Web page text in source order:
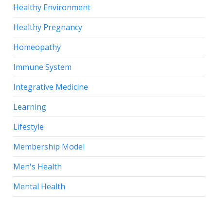
Healthy Environment
Healthy Pregnancy
Homeopathy
Immune System
Integrative Medicine
Learning
Lifestyle
Membership Model
Men's Health
Mental Health